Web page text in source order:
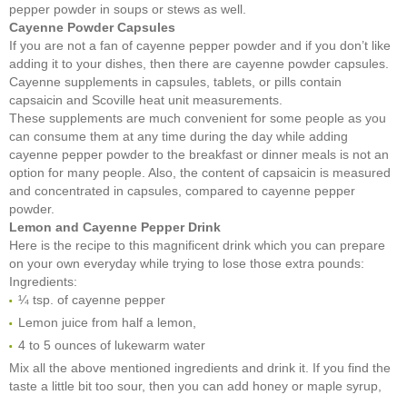
pepper powder in soups or stews as well.
Cayenne Powder Capsules
If you are not a fan of cayenne pepper powder and if you don’t like
adding it to your dishes, then there are cayenne powder capsules.
Cayenne supplements in capsules, tablets, or pills contain
capsaicin and Scoville heat unit measurements.
These supplements are much convenient for some people as you
can consume them at any time during the day while adding
cayenne pepper powder to the breakfast or dinner meals is not an
option for many people. Also, the content of capsaicin is measured
and concentrated in capsules, compared to cayenne pepper
powder.
Lemon and Cayenne Pepper Drink
Here is the recipe to this magnificent drink which you can prepare
on your own everyday while trying to lose those extra pounds:
Ingredients:
¼ tsp. of cayenne pepper
Lemon juice from half a lemon,
4 to 5 ounces of lukewarm water
Mix all the above mentioned ingredients and drink it. If you find the
taste a little bit too sour, then you can add honey or maple syrup,